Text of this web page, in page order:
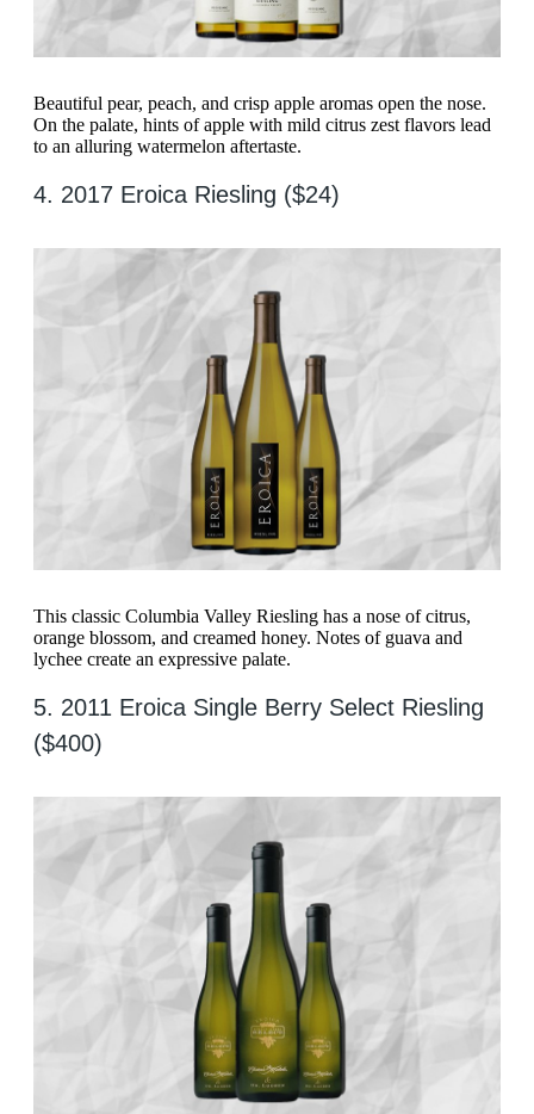
Beautiful pear, peach, and crisp apple aromas open the nose.
On the palate, hints of apple with mild citrus zest flavors lead
to an alluring watermelon aftertaste.
4. 2017 Eroica Riesling ($24)
This classic Columbia Valley Riesling has a nose of citrus,
orange blossom, and creamed honey. Notes of guava and
lychee create an expressive palate.
5. 2011 Eroica Single Berry Select Riesling
($400)